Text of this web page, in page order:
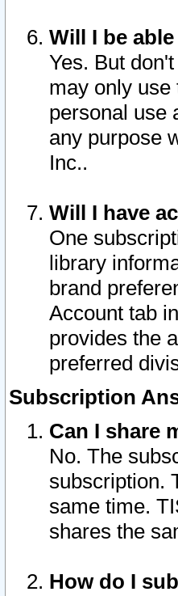
Will I be
Yes. But
may only
personal use
any purpose
Inc..
Will I have
One
library
brand
Account tab
provides the
preferred
Subscription
Can I share
No. The
subscription.
same time.
shares the
How do I